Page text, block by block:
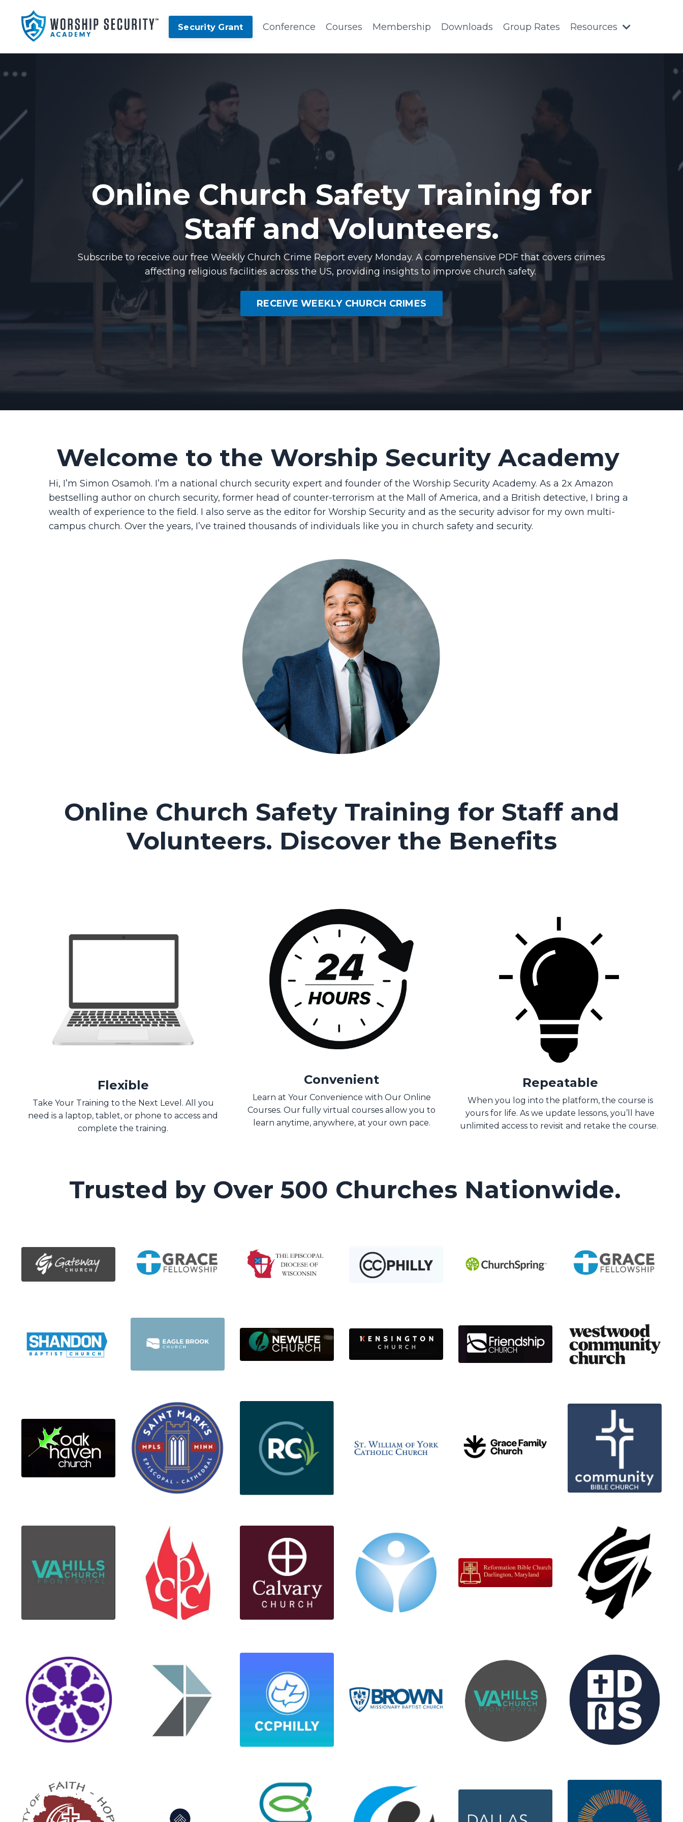
Security Grant Conference Courses Membership Downloads Group Rates Resources
Online Church Safety Training for
Staff and Volunteers.
Subscribe to receive our free Weekly Church Crime Report every Monday. A comprehensive PDF that covers crimes
affecting religious facilities across the US, providing insights to improve church safety.
RECEIVE WEEKLY CHURCH CRIMES
Welcome to the Worship Security Academy
Hi, I’m Simon Osamoh. I’m a national church security expert and founder of the Worship Security Academy. As a 2x Amazon
bestselling author on church security, former head of counter-terrorism at the Mall of America, and a British detective, I bring a
wealth of experience to the field. I also serve as the editor for Worship Security and as the security advisor for my own multi-
campus church. Over the years, I’ve trained thousands of individuals like you in church safety and security.
Online Church Safety Training for Staff and
Volunteers. Discover the Benefits
Flexible
Take Your Training to the Next Level. All you
need is a laptop, tablet, or phone to access and
complete the training.
Convenient
Learn at Your Convenience with Our Online
Courses. Our fully virtual courses allow you to
learn anytime, anywhere, at your own pace.
Repeatable
When you log into the platform, the course is
yours for life. As we update lessons, you’ll have
unlimited access to revisit and retake the course.
Trusted by Over 500 Churches Nationwide.